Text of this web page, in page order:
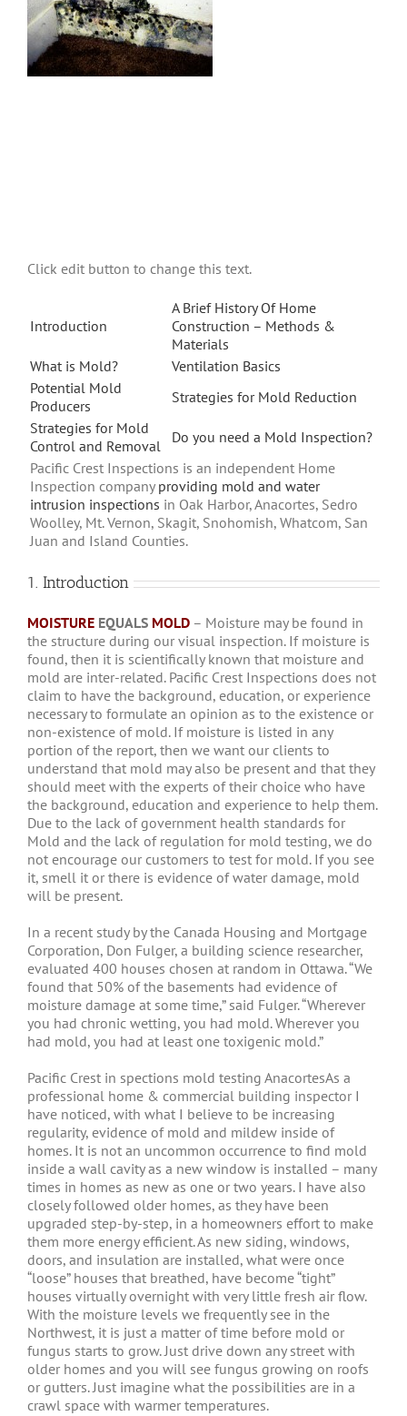
Click edit button to change this text.
Introduction
A Brief History Of Home
Construction – Methods &
Materials
What is Mold?
Ventilation Basics
Potential Mold
Producers
Strategies for Mold Reduction
Strategies for Mold
Control and Removal
Do you need a Mold Inspection?
Pacific Crest Inspections is an independent Home
Inspection company providing mold and water
intrusion inspections in Oak Harbor, Anacortes, Sedro
Woolley, Mt. Vernon, Skagit, Snohomish, Whatcom, San
Juan and Island Counties.
1. Introduction
MOISTUREEQUALS MOLD– Moisture may be found in
the structure during our visual inspection. If moisture is
found, then it is scientifically known that moisture and
mold are inter-related. Pacific Crest Inspections does not
claim to have the background, education, or experience
necessary to formulate an opinion as to the existence or
non-existence of mold. If moisture is listed in any
portion of the report, then we want our clients to
understand that mold may also be present and that they
should meet with the experts of their choice who have
the background, education and experience to help them.
Due to the lack of government health standards for
Mold and the lack of regulation for mold testing, we do
not encourage our customers to test for mold. If you see
it, smell it or there is evidence of water damage, mold
will be present.
In a recent study by the Canada Housing and Mortgage
Corporation, Don Fulger, a building science researcher,
evaluated 400 houses chosen at random in Ottawa. “We
found that 50% of the basements had evidence of
moisture damage at some time,” said Fulger. “Wherever
you had chronic wetting, you had mold. Wherever you
had mold, you had at least one toxigenic mold.”
Pacific Crest in spections mold testing AnacortesAs a
professional home & commercial building inspector I
have noticed, with what I believe to be increasing
regularity, evidence of mold and mildew inside of
homes. It is not an uncommon occurrence to find mold
inside a wall cavity as a new window is installed – many
times in homes as new as one or two years. I have also
closely followed older homes, as they have been
upgraded step-by-step, in a homeowners effort to make
them more energy efficient. As new siding, windows,
doors, and insulation are installed, what were once
“loose” houses that breathed, have become “tight”
houses virtually overnight with very little fresh air flow.
With the moisture levels we frequently see in the
Northwest, it is just a matter of time before mold or
fungus starts to grow. Just drive down any street with
older homes and you will see fungus growing on roofs
or gutters. Just imagine what the possibilities are in a
crawl space with warmer temperatures.